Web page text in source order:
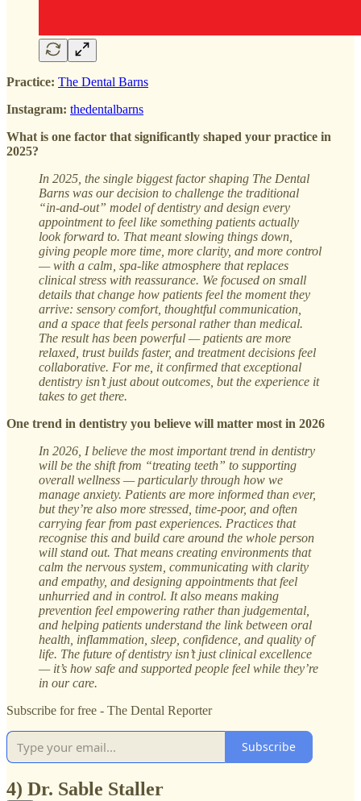
Practice: The Dental Barns
Instagram: thedentalbarns
What is one factor that significantly shaped your practice in
2025?
In 2025, the single biggest factor shaping The Dental
Barns was our decision to challenge the traditional
“in-and-out” model of dentistry and design every
appointment to feel like something patients actually
look forward to. That meant slowing things down,
giving people more time, more clarity, and more control
— with a calm, spa-like atmosphere that replaces
clinical stress with reassurance. We focused on small
details that change how patients feel the moment they
arrive: sensory comfort, thoughtful communication,
and a space that feels personal rather than medical.
The result has been powerful — patients are more
relaxed, trust builds faster, and treatment decisions feel
collaborative. For me, it confirmed that exceptional
dentistry isn’t just about outcomes, but the experience it
takes to get there.
One trend in dentistry you believe will matter most in 2026
In 2026, I believe the most important trend in dentistry
will be the shift from “treating teeth” to supporting
overall wellness — particularly through how we
manage anxiety. Patients are more informed than ever,
but they’re also more stressed, time-poor, and often
carrying fear from past experiences. Practices that
recognise this and build care around the whole person
will stand out. That means creating environments that
calm the nervous system, communicating with clarity
and empathy, and designing appointments that feel
unhurried and in control. It also means making
prevention feel empowering rather than judgemental,
and helping patients understand the link between oral
health, inflammation, sleep, confidence, and quality of
life. The future of dentistry isn’t just clinical excellence
— it’s how safe and supported people feel while they’re
in our care.
Subscribe for free - The Dental Reporter
Subscribe
4) Dr. Sable Staller